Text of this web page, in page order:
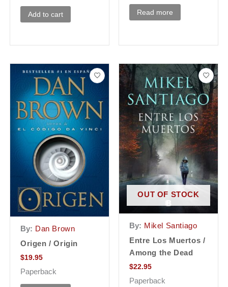
Add to cart Read more
By: Dan Brown
Origen / Origin
$19.95
Paperback
OUT OF STOCK
By: Mikel Santiago
Entre Los Muertos /
Among the Dead
$22.95
Paperback